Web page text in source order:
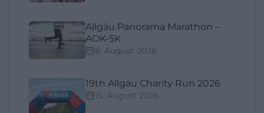
Allgäu Panorama Marathon –
AOK-5K
8. August 2026
19th Allgäu Charity Run 2026
15. August 2026